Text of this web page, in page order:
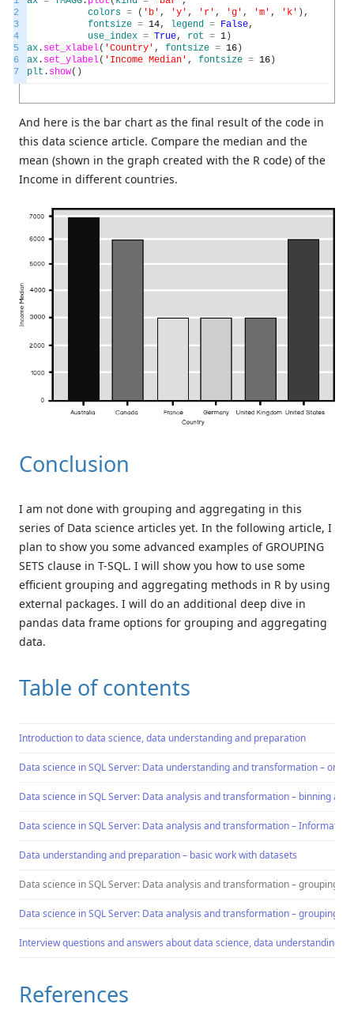
2
3
4
5
6
7
colors = ( 'b' , 'y' , 'r' , 'g' , 'm' , 'k' ) ,
fontsize = 14, legend = False,
use_index = True, rot = 1)
ax . set_xlabel( 'Country' , fontsize = 16)
ax . set_ylabel( 'Income Median' , fontsize = 16)
plt . show( )
And here is the bar chart as the final result of the code in
this data science article. Compare the median and the
mean (shown in the graph created with the R code) of the
Income in different countries.
Conclusion
I am not done with grouping and aggregating in this
series of Data science articles yet. In the following article, I
plan to show you some advanced examples of GROUPING
SETS clause in T-SQL. I will show you how to use some
efficient grouping and aggregating methods in R by using
external packages. I will do an additional deep dive in
pandas data frame options for grouping and aggregating
data.
Table of contents
Introduction to data science, data understanding and preparation
Data science in SQL Server: Data understanding and transformation –
Data science in SQL Server: Data analysis and transformation – binning a
Data science in SQL Server: Data analysis and transformation –
Data understanding and preparation – basic work with datasets
Data science in SQL Server: Data analysis and transformation – grouping
Data science in SQL Server: Data analysis and transformation – grouping
Interview questions and answers about data science, data understanding
References